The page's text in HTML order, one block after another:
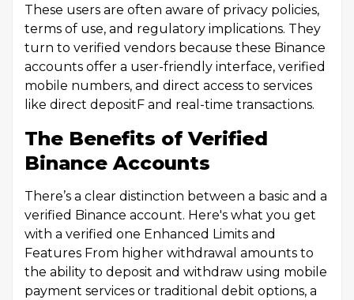
These users are often aware of privacy policies,
terms of use, and regulatory implications. They
turn to verified vendors because these Binance
accounts offer a user-friendly interface, verified
mobile numbers, and direct access to services
like direct depositF and real-time transactions.
The Benefits of Verified
Binance Accounts
There’s a clear distinction between a basic and a
verified Binance account. Here's what you get
with a verified one Enhanced Limits and
Features From higher withdrawal amounts to
the ability to deposit and withdraw using mobile
payment services or traditional debit options, a